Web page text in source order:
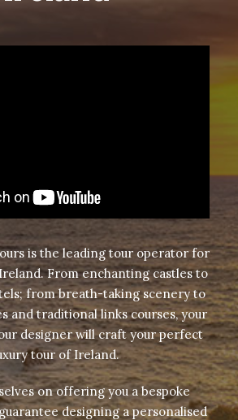
is the leading tour operator for
. From enchanting castles to
from breath-taking scenery to
and traditional links courses, your
designer will craft your perfect
tour of Ireland.
on offering you a bespoke
designing a personalised